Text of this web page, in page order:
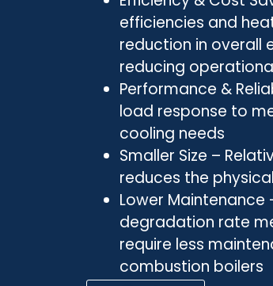
efficiencies and
reduction in overall
reducing
Performance &
load response to
cooling needs
Smaller Size –
reduces the
Lower
degradation rate
require less
combustion boilers